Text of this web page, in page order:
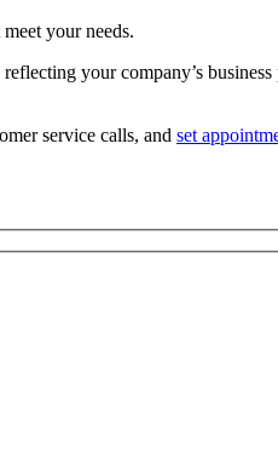
your needs.
your company’s
service calls, and set